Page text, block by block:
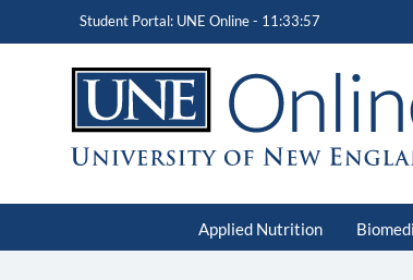
Student Portal: UNE Online - 11:33:57
Applied Nutrition